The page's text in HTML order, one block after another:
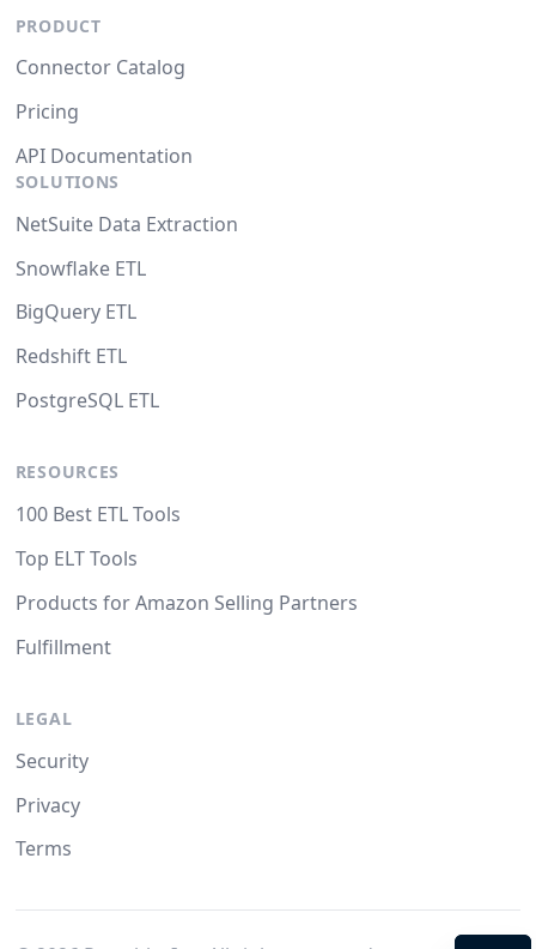
PRODUCT
Connector Catalog
Pricing
API Documentation
SOLUTIONS
NetSuite Data Extraction
Snowflake ETL
BigQuery ETL
Redshift ETL
PostgreSQL ETL
RESOURCES
100 Best ETL Tools
Top ELT Tools
Products for Amazon Selling Partners
Fulfillment
LEGAL
Security
Privacy
Terms